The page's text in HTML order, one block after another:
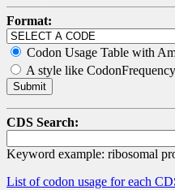
Format:
Codon Usage Table with
A style like
CDS Search:
Keyword example: ribosomal
List of codon usage for each